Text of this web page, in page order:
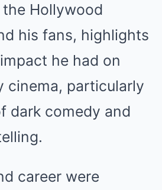
Hollywood
his fans, highlights
he had on
cinema, particularly
dark comedy and
career were